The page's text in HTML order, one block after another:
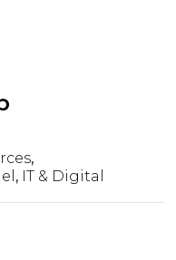
IT & Digital